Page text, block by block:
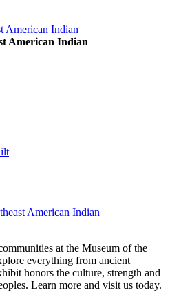
American Indian
American Indian
American Indian
at the Museum of the
everything from ancient
honors the culture, strength and
Learn more and visit us today.